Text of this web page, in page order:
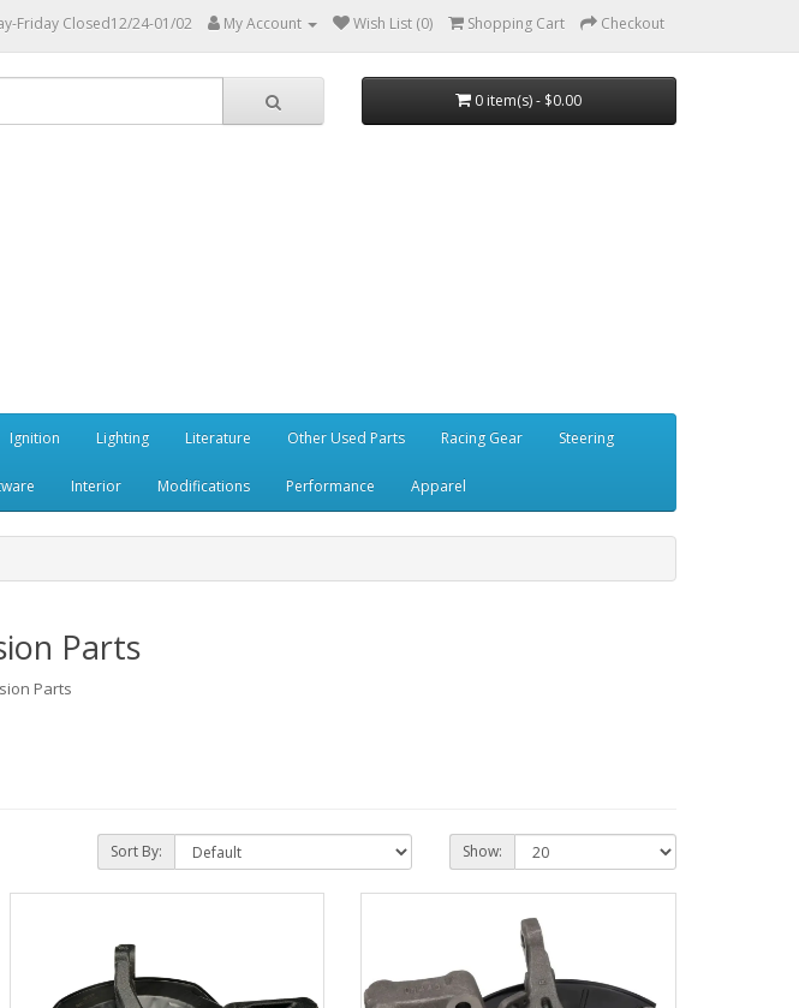
Friday Closed12/24-01/02 My Account Wish List (0) Shopping Cart Checkout
0 item(s) - $0.00
Ignition Lighting Literature Other Used Parts Racing Gear Steering
Interior Modifications Performance Apparel
Parts
Parts
Sort By: Show: